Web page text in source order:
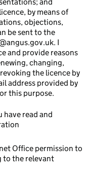
by means of
objections,
be sent to the
I
and provide reasons
changing,
the licence by
address provided by
this purpose.
have read and
Office permission to
to the relevant